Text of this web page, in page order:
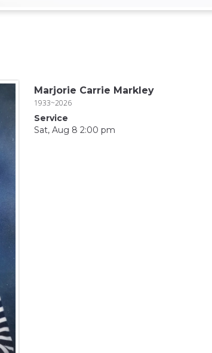
Marjorie Carrie Markley
1933~2026
Service
Sat, Aug 8 2:00 pm